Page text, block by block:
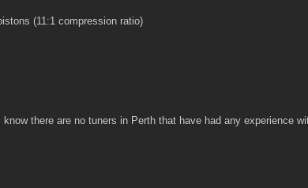
(11:1 compression ratio)
there are no tuners in Perth that have had any experience